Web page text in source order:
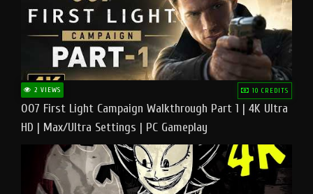
2 VIEWS 10 CREDITS
007 First Light Campaign Walkthrough Part 1 | 4K Ultra
HD | Max/Ultra Settings | PC Gameplay